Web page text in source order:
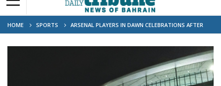
HOME SPORTS
ARSENAL PLAYERS IN DAWN CELEBRATIONS AFTER
WINNING PREMIER LEAGUE